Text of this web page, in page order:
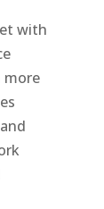
with
more